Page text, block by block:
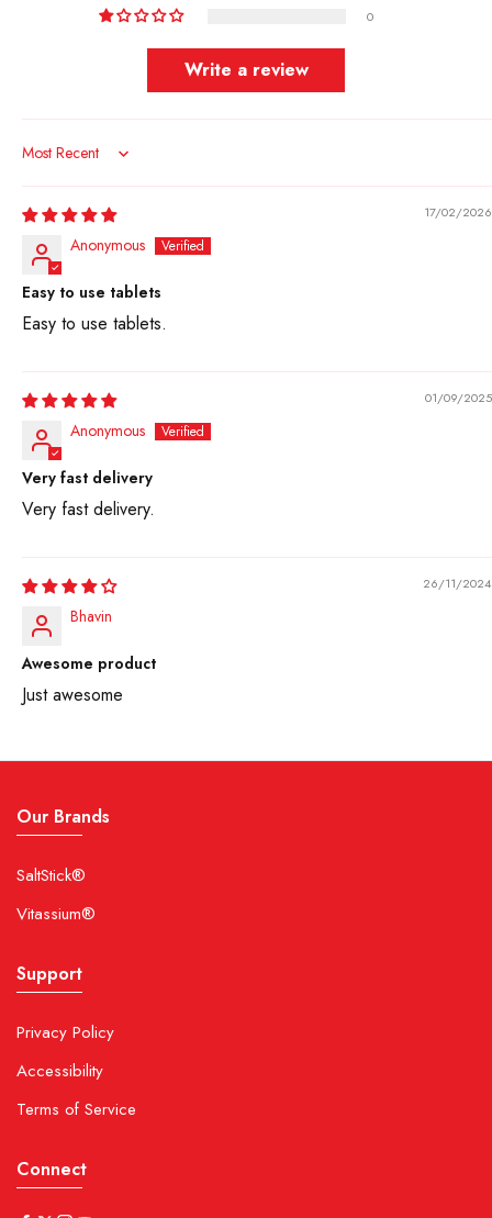
0
Write a review
Sort by
17/02/2026
Anonymous
Easy to use tablets
Easy to use tablets.
01/09/2025
Anonymous
Very fast delivery
Very fast delivery.
26/11/2024
Bhavin
Awesome product
Just awesome
Our Brands
SaltStick®
Vitassium®
Support
Privacy Policy
Accessibility
Terms of Service
Connect